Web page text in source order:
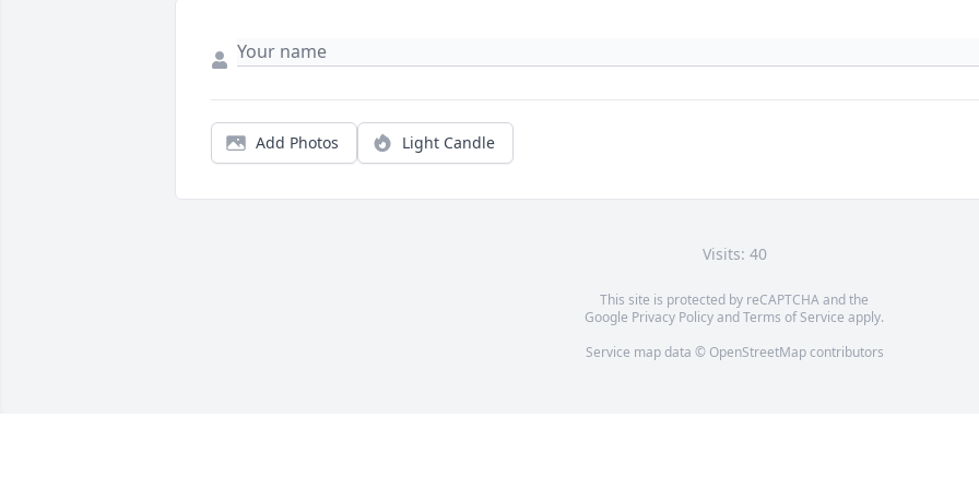
Add Photos Light Candle
Visits: 40
This site is protected by reCAPTCHA and the
Google Privacy PolicyandTerms of Service apply.
Service map data © OpenStreetMapcontributors